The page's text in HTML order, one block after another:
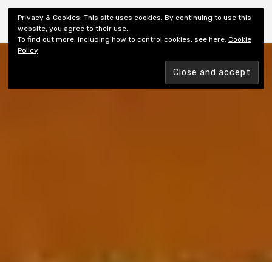
Shiny New Books
Privacy & Cookies: This site uses cookies. By continuing to use this
website, you agree to their use.
To find out more, including how to control cookies, see here: Cookie
Policy